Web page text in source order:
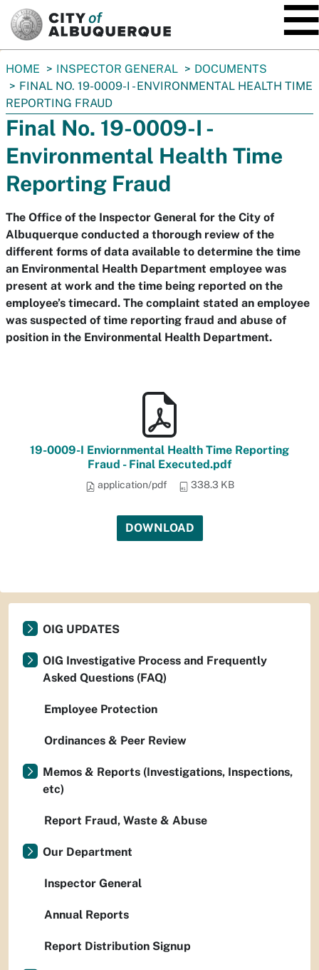
You
are
here:
HOME INSPECTOR GENERAL
DOCUMENTS
FINAL NO. 19-0009-I - ENVIRONMENTAL HEALTH TIME
REPORTING FRAUD
Final No. 19-0009-I -
Environmental Health Time
Reporting Fraud
The Office of the Inspector General for the City of
Albuquerque conducted a thorough review of the
different forms of data available to determine the time
an Environmental Health Department employee was
present at work and the time being reported on the
employee’s timecard. The complaint stated an employee
was suspected of time reporting fraud and abuse of
position in the Environmental Health Department.
19-0009-I Enviornmental Health Time Reporting
Fraud - Final Executed.pdf
application/pdf 338.3 KB
DOWNLOAD
OIG UPDATES
OIG Investigative Process and Frequently
Asked Questions (FAQ)
Employee Protection
Ordinances & Peer Review
Memos & Reports (Investigations, Inspections,
etc)
Report Fraud, Waste & Abuse
Our Department
Inspector General
Annual Reports
Report Distribution Signup